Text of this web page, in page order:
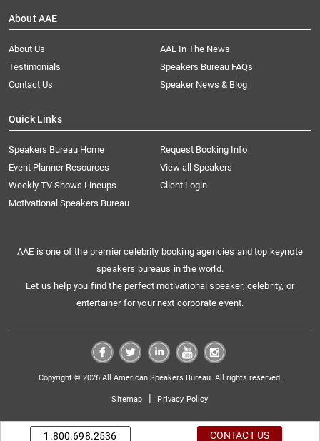
About AAE
About Us
AAE In The News
Testimonials
Speakers Bureau FAQs
Contact Us
Speaker News & Blog
Quick Links
Speakers Bureau Home
Request Booking Info
Event Planner Resources
View all Speakers
Weekly TV Shows Lineups
Client Login
Motivational Speakers Bureau
AAE is one of the premier celebrity booking agencies and top keynote
speakers bureaus in the world.
Let us help you find the perfect motivational speaker, celebrity, or
entertainer for your next corporate event.
Copyright © 2026 All American Speakers Bureau. All rights reserved.
Sitemap | Privacy Policy
1.800.698.2536 CONTACT US